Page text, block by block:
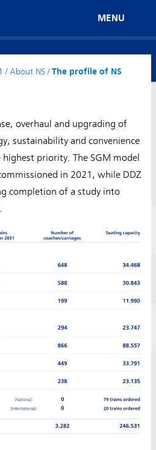
MENU
/ About NS/The profile of NS
overhaul and upgrading of
sustainability and convenience
priority. The SGM model
in 2021, while DDZ
completion of a study into